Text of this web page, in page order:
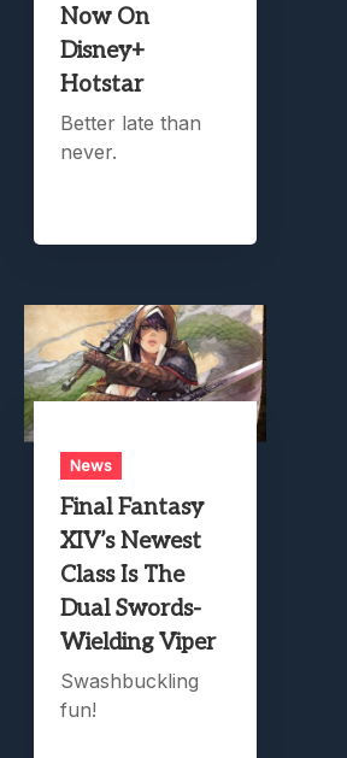
Now On
Disney+
Hotstar
Better late than
never.
News
Final Fantasy
XIV’s Newest
Class Is The
Dual Swords-
Wielding Viper
Swashbuckling
fun!